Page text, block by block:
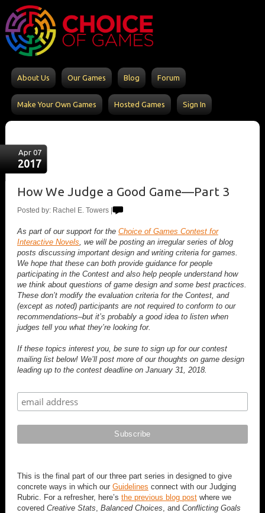
About Us Our Games Blog Forum
Make Your Own Games Hosted Games Sign In
Apr 07
2017
How We Judge a Good Game—Part 3
Posted by: Rachel E. Towers |
As part of our support for the Choice of Games Contest for
Interactive Novels , we will be posting an irregular series of blog
posts discussing important design and writing criteria for games.
We hope that these can both provide guidance for people
participating in the Contest and also help people understand how
we think about questions of game design and some best practices.
These don’t modify the evaluation criteria for the Contest, and
(except as noted) participants are not required to conform to our
recommendations–but it’s probably a good idea to listen when
judges tell you what they’re looking for.
If these topics interest you, be sure to sign up for our contest
mailing list below! We’ll post more of our thoughts on game design
leading up to the contest deadline on January 31, 2018.
This is the final part of our three part series in designed to give
concrete ways in which our Guidelines connect with our Judging
Rubric. For a refresher, here’s the previous blog postwhere we
covered Creative Stats Balanced Choices , and Conflicting Goals